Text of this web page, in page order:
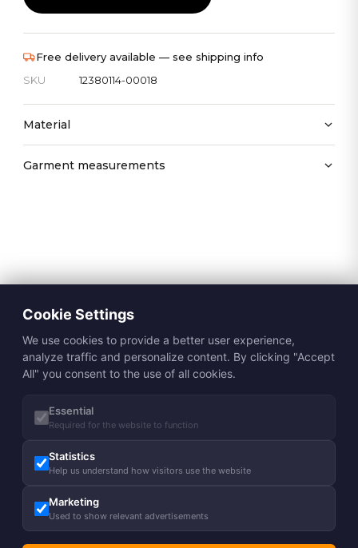
Free delivery available — see shipping info
SKU
12380114-00018
Material
Garment measurements
Cookie Settings
We use cookies to provide a better user experience,
analyze traffic and personalize content. By clicking "Accept
All" you consent to the use of all cookies.
Essential
Required for the website to function
Statistics
Help us understand how visitors use the website
Marketing
Used to show relevant advertisements